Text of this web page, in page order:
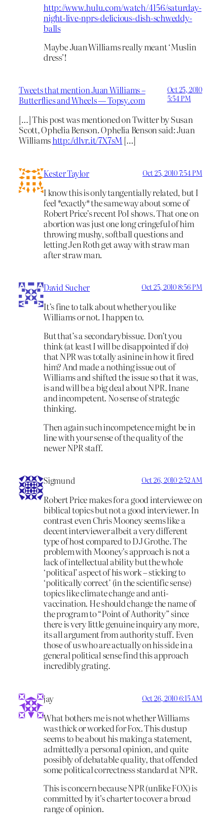
http://www.hulu.com/watch/4156/saturday-
night-live-nprs-delicious-dish-schweddy-
balls
Maybe Juan Williams really meant ‘Muslin
dress’!
Tweets that mention Juan Williams –
Butterflies and Wheels — Topsy.com
Oct 25, 2010
5:54 PM
[…] This post was mentioned on Twitter by Susan
Scott, Ophelia Benson. Ophelia Benson said: Juan
Williamshttp://dlvr.it/7X7sM[…]
Kester Taylor Oct 25, 2010 7:54 PM
I know this is only tangentially related, but I
feel *exactly* the same way about some of
Robert Price’s recent PoI shows. That one on
abortion was just one long cringeful of him
throwing mushy, softball questions and
letting Jen Roth get away with straw man
after straw man.
David Sucher Oct 25, 2010 8:56 PM
It’s fine to talk about whether you like
Williams or not. I happen to.
But that’s a secondarybissue. Don’t you
think (at least I will be disappointed if do)
that NPR was totally asinine in how it fired
him? And made a nothing issue out of
Williams and shifted the issue so that it was,
is and will be a big deal about NPR. Inane
and incompetent. No sense of strategic
thinking.
Then again such incompetence might be in
line with your sense of the quality of the
newer NPR staff.
Sigmund Oct 26, 2010 2:52 AM
Robert Price makes for a good interviewee on
biblical topics but not a good interviewer. In
contrast even Chris Mooney seems like a
decent interviewer albeit a very different
type of host compared to DJ Grothe. The
problem with Mooney’s approach is not a
lack of intellectual ability but the whole
‘political’ aspect of his work – sticking to
‘politically correct’ (in the scientific sense)
topics like climate change and anti-
vaccination. He should change the name of
the program to “Point of Authority” since
there is very little genuine inquiry any more,
its all argument from authority stuff. Even
those of us who are actually on his side in a
general political sense find this approach
incredibly grating.
jay Oct 26, 2010 6:15 AM
What bothers me is not whether Williams
was thick or worked for Fox. This dustup
seems to be about his making a statement,
admittedly a personal opinion, and quite
possibly of debatable quality, that offended
some political correctness standard at NPR.
This is concern because NPR (unlike FOX) is
committed by it’s charter to cover a broad
range of opinion.